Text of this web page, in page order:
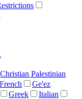
Christian Palestinian
French
Ge'ez
Greek
Italian